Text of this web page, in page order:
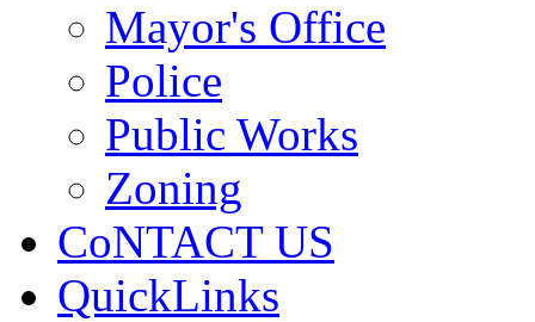
Mayor's Office
Police
Public Works
Zoning
CoNTACT US
QuickLinks